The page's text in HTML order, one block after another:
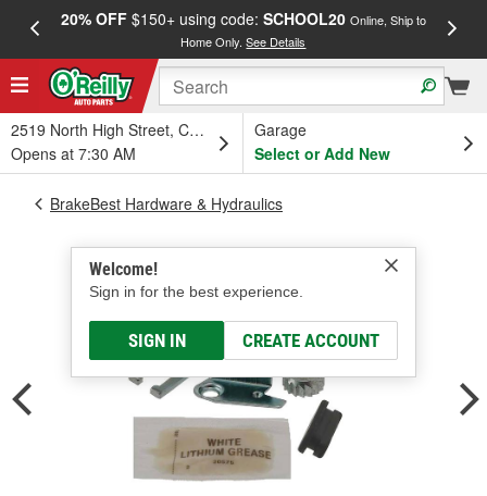
20% OFF$150+ using code: SCHOOL20 Online, Ship to
Home Only.See Details
2519 North High Street, Columbus, OH
Opens at 7:30 AM
Garage
Select or Add New
Welcome!
Sign in for the best experience.
SIGN IN CREATE ACCOUNT
BrakeBest Hardware & Hydraulics